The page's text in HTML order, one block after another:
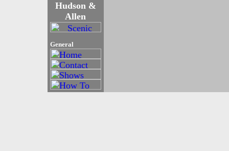
Hudson &
Allen
General